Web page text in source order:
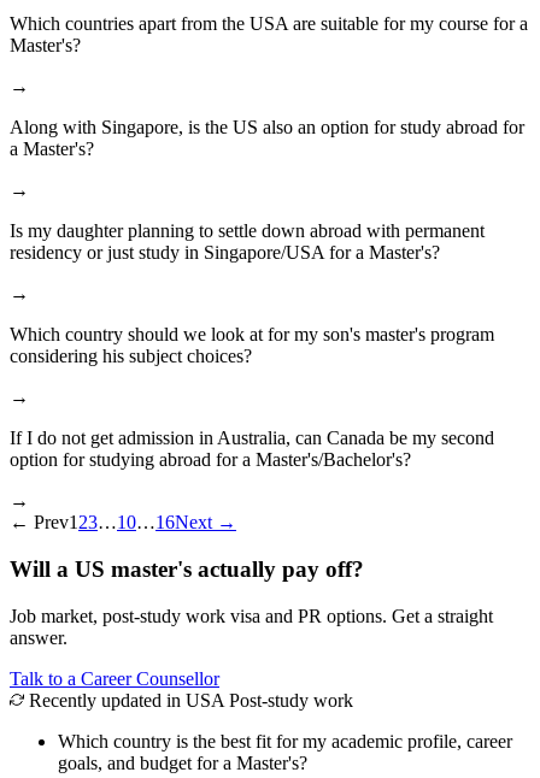
Which countries apart from the USA are suitable for my course for a
Master's?
→
Along with Singapore, is the US also an option for study abroad for
a Master's?
→
Is my daughter planning to settle down abroad with permanent
residency or just study in Singapore/USA for a Master's?
→
Which country should we look at for my son's master's program
considering his subject choices?
→
If I do not get admission in Australia, can Canada be my second
option for studying abroad for a Master's/Bachelor's?
→
← Prev1 23…10…16Next →
Will a US master's actually pay off?
Job market, post-study work visa and PR options. Get a straight
answer.
Talk to a Career Counsellor
Recently updated in USA Post-study work
Which country is the best fit for my academic profile, career
goals, and budget for a Master's?